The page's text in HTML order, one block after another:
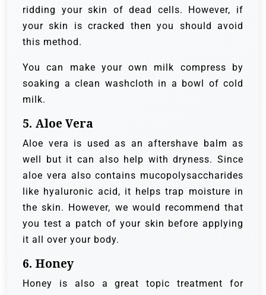
ridding your skin of dead cells. However, if
your skin is cracked then you should avoid
this method.
You can make your own milk compress by
soaking a clean washcloth in a bowl of cold
milk.
5. Aloe Vera
Aloe vera is used as an aftershave balm as
well but it can also help with dryness. Since
aloe vera also contains mucopolysaccharides
like hyaluronic acid, it helps trap moisture in
the skin. However, we would recommend that
you test a patch of your skin before applying
it all over your body.
6. Honey
Honey is also a great topic treatment for